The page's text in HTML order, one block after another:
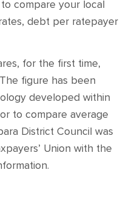
to compare your local
debt per ratepayer
for the first time,
figure has been
developed within
to compare average
District Council was
Union with the